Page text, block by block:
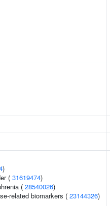
)
( 31619474)
( 28540026)
related biomarkers ( 23144326)